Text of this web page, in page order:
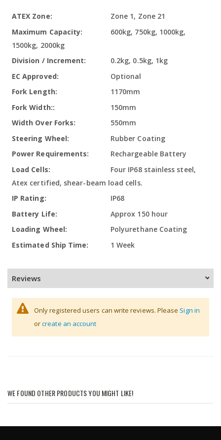
Zone 1, Zone 21
600kg, 750kg, 1000kg,
1500kg, 2000kg
0.2kg, 0.5kg, 1kg
Optional
1170mm
150mm
550mm
Rubber Coating
Rechargeable Battery
Four IP68 stainless steel,
Atex certified, shear-beam load cells.
IP68
Approx 150 hour
Polyurethane Coating
1 Week
Reviews
Only registered users can write reviews. Please Sign in
orcreate an account
WE FOUND OTHER PRODUCTS YOU MIGHT LIKE!